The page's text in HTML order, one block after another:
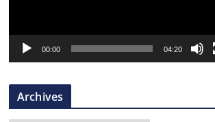
a
r
00:00 04:20
Archives